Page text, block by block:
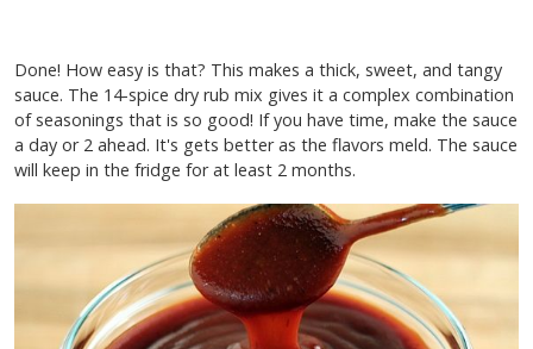
Done! How easy is that? This makes a thick, sweet, and tangy
sauce. The 14-spice dry rub mix gives it a complex combination
of seasonings that is so good! If you have time, make the sauce
a day or 2 ahead. It's gets better as the flavors meld. The sauce
will keep in the fridge for at least 2 months.